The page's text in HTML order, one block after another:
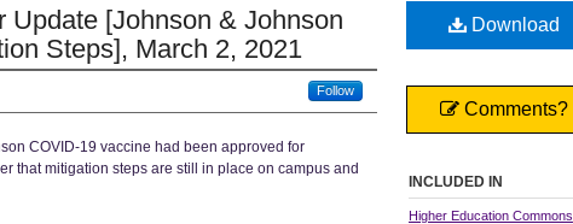
Update [Johnson & Johnson
Steps], March 2, 2021
Follow
COVID-19 vaccine had been approved for
that mitigation steps are still in place on campus and
Download
Comments?
INCLUDED IN
Higher Education Commons